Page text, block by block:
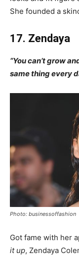
She founded a
17. Zendaya
“You can’t grow
same thing every
Photo: businessoffashion
Got fame with her
it up, Zendaya